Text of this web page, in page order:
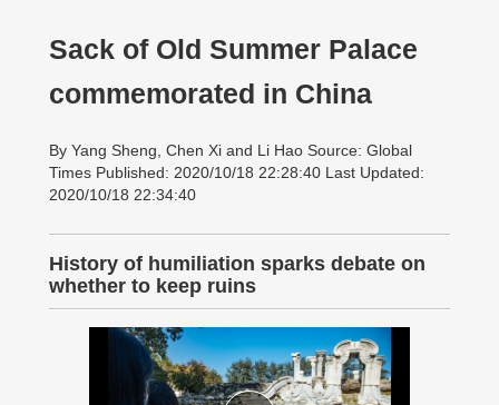
Sack of Old Summer Palace
commemorated in China
By Yang Sheng, Chen Xi and Li Hao Source: Global
Times Published: 2020/10/18 22:28:40 Last Updated:
2020/10/18 22:34:40
History of humiliation sparks debate on
whether to keep ruins